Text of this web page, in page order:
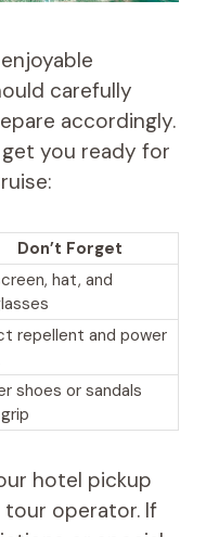
carefully
accordingly.
get you ready for
Don’t Forget
hat, and
repellent and power
shoes or sandals
hotel pickup
operator. If